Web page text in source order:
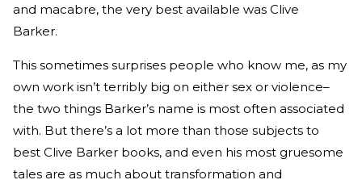
and macabre, the very best available was Clive
Barker.
This sometimes surprises people who know me, as my
own work isn’t terribly big on either sex or violence–
the two things Barker’s name is most often associated
with. But there’s a lot more than those subjects to
best Clive Barker books, and even his most gruesome
tales are as much about transformation and